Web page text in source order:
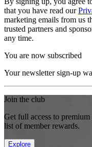
that you have read our
marketing emails from us
trusted partners and
any time.
You are now subscribed
Your newsletter sign-up
Join the club
Get full access to
list of member rewards.
Explore